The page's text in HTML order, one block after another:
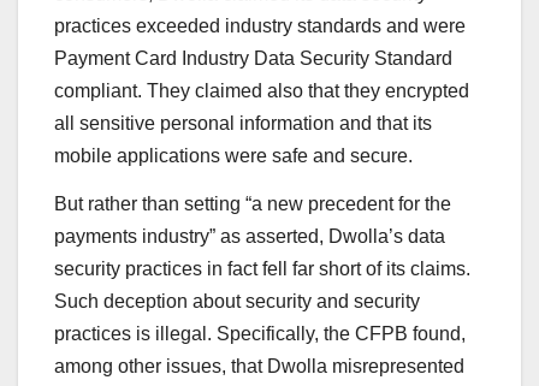
practices exceeded industry standards and were
Payment Card Industry Data Security Standard
compliant. They claimed also that they encrypted
all sensitive personal information and that its
mobile applications were safe and secure.
But rather than setting “a new precedent for the
payments industry” as asserted, Dwolla’s data
security practices in fact fell far short of its claims.
Such deception about security and security
practices is illegal. Specifically, the CFPB found,
among other issues, that Dwolla misrepresented